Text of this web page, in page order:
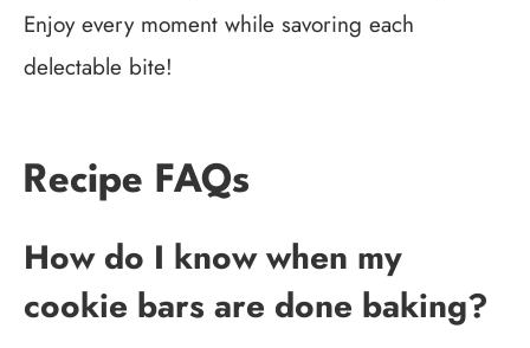
Enjoy every moment while savoring each
delectable bite!
Recipe FAQs
How do I know when my
cookie bars are done baking?